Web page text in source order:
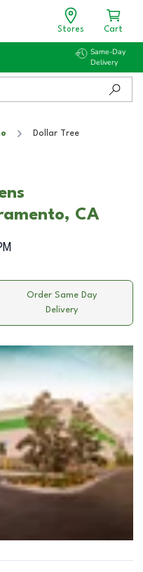
Stores Cart
Same-Day
Delivery
Dollar Tree
CA
Order Same Day
Delivery